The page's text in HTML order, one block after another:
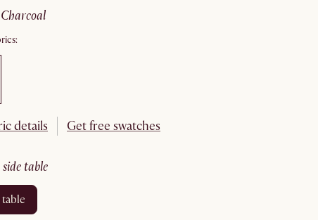
charcoal
details Get free swatches
side table
table